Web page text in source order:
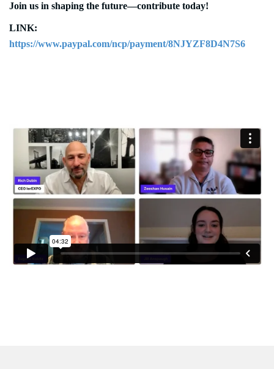
Join us in shaping the future—contribute today!
LINK:
https://www.paypal.com/ncp/payment/8NJYZF8D4N7S6